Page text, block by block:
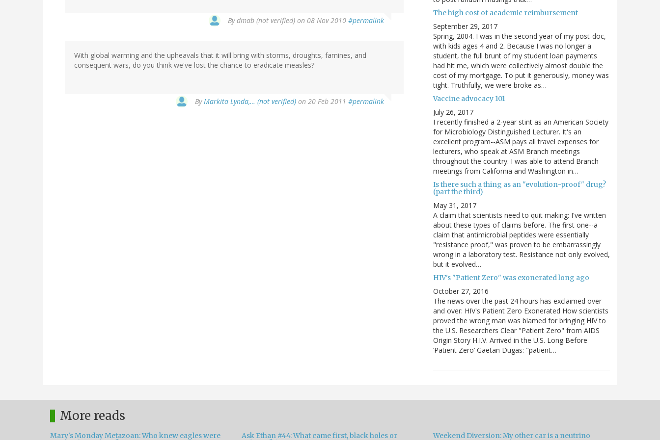
Bydmab (not verified) on 08 Nov 2010 #permalink
With global warming and the upheavals that it will bring with storms, droughts, famines, and
consequent wars, do you think we've lost the chance to eradicate measles?
ByMarkita Lynda,… (not verified) on 20 Feb 2011 #permalink
The high cost of academic reimbursement
September 29, 2017
Spring, 2004. I was in the second year of my post-doc,
with kids ages 4 and 2. Because I was no longer a
student, the full brunt of my student loan payments
had hit me, which were collectively almost double the
cost of my mortgage. To put it generously, money was
tight. Truthfully, we were broke as…
Vaccine advocacy 101
July 26, 2017
I recently finished a 2-year stint as an American Society
for Microbiology Distinguished Lecturer. It's an
excellent program--ASM pays all travel expenses for
lecturers, who speak at ASM Branch meetings
throughout the country. I was able to attend Branch
meetings from California and Washington in…
Is there such a thing as an "evolution-proof" drug?
(part the third)
May 31, 2017
A claim that scientists need to quit making: I've written
about these types of claims before. The first one--a
claim that antimicrobial peptides were essentially
"resistance proof," was proven to be embarrassingly
wrong in a laboratory test. Resistance not only evolved,
but it evolved…
HIV's "Patient Zero" was exonerated long ago
October 27, 2016
The news over the past 24 hours has exclaimed over
and over: HIV's Patient Zero Exonerated How scientists
proved the wrong man was blamed for bringing HIV to
the U.S. Researchers Clear "Patient Zero" from AIDS
Origin Story H.I.V. Arrived in the U.S. Long Before
‘Patient Zero’ Gaetan Dugas: "patient…
More reads
Mary's Monday Metazoan: Who knew eagles were
Ask Ethan #44: What came first, black holes or
Weekend Diversion: My other car is a neutrino